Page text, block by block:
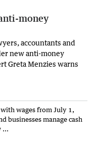
money
accountants and
new anti-money
Greta Menzies warns